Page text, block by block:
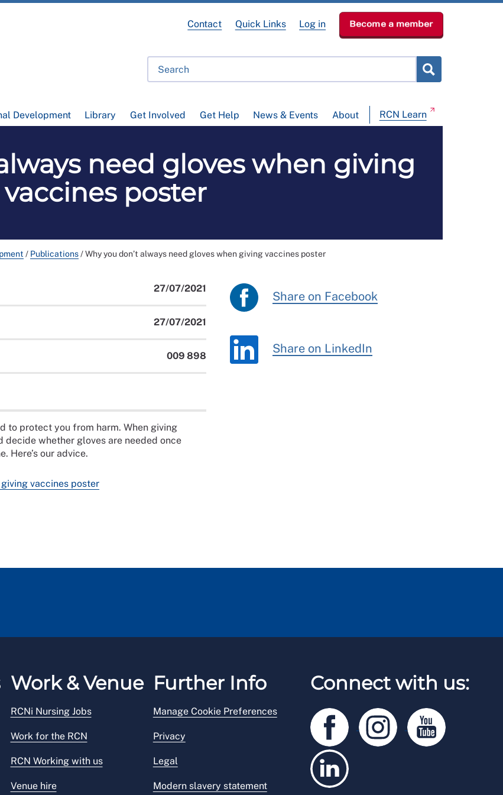
Development Library Get Involved Get Help News & Events About RCN Learn
Contact Quick Links Log in Become a member
need gloves when giving
vaccines poster
/ Publications/Why you don’t always need gloves when giving vaccines poster
27/07/2021
27/07/2021
009 898
to protect you from harm. When giving
decide whether gloves are needed once
Here’s our advice.
vaccines poster
Share on Facebook
Share on LinkedIn
Work & Venue
RCNi Nursing Jobs
Work for the RCN
RCN Working with us
Venue hire
Further Info
Manage Cookie Preferences
Privacy
Legal
Modern slavery statement
Connect with us: